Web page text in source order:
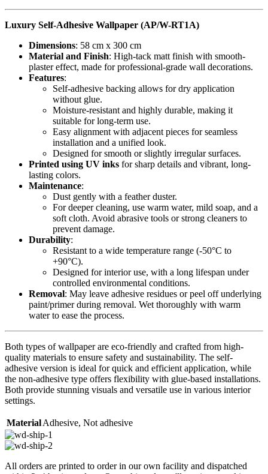
Luxury Self-Adhesive Wallpaper (AP/W-RT1A)
Dimensions: 58 cm x 300 cm
Material and Finish: High-tack matt finish with smooth-
plaster effect, made for professional-grade wall decorations.
Features:
Self-adhesive backing allows for dry application
without glue.
Moisture-resistant and highly durable, making it
suitable for long-term use.
Easy alignment with adjacent pieces for seamless
installation and a unified look.
Designed for smooth or slightly irregular surfaces.
Printed using UV inks for sharp details and vibrant, long-
lasting colors.
Maintenance:
Dust gently with a feather duster.
For deeper cleaning, use warm water, mild soap, and a
soft cloth. Avoid abrasive tools or strong cleaners to
prevent damage.
Durability:
Resistant to a wide temperature range (-50°C to
+90°C).
Designed for interior use, with a long lifespan under
controlled environmental conditions.
Removal: May leave adhesive residues or peel off underlying
paint/primer during removal. Wet thoroughly with warm
water to ease the process.
Both types of wallpaper are eco-friendly and crafted from high-
quality materials to ensure safety and sustainability. The self-
adhesive version is ideal for quick and efficient application, while
the non-adhesive type offers flexibility with glue-based installations.
Both provide stunning visuals and versatile use in various interior
settings.
MaterialAdhesive, Not adhesive
All orders are printed to order in our own facility and dispatched